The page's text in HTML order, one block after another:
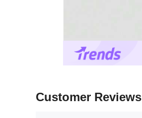
Customer Reviews